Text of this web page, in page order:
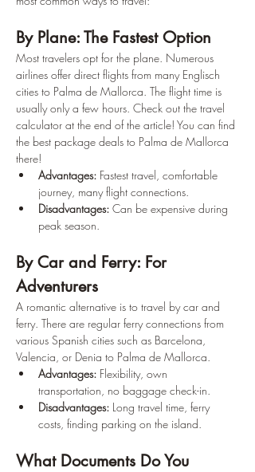
By Plane: The Fastest Option
Most travelers opt for the plane. Numerous
airlines offer direct flights from many Englisch
cities to Palma de Mallorca. The flight time is
usually only a few hours. Check out the travel
calculator at the end of the article! You can find
the best package deals to Palma de Mallorca
there!
Advantages: Fastest travel, comfortable
journey, many flight connections.
Disadvantages: Can be expensive during
peak season.
By Car and Ferry: For
Adventurers
A romantic alternative is to travel by car and
ferry. There are regular ferry connections from
various Spanish cities such as Barcelona,
Valencia, or Denia to Palma de Mallorca.
Advantages: Flexibility, own
transportation, no baggage check-in.
Disadvantages: Long travel time, ferry
costs, finding parking on the island.
What Documents Do You